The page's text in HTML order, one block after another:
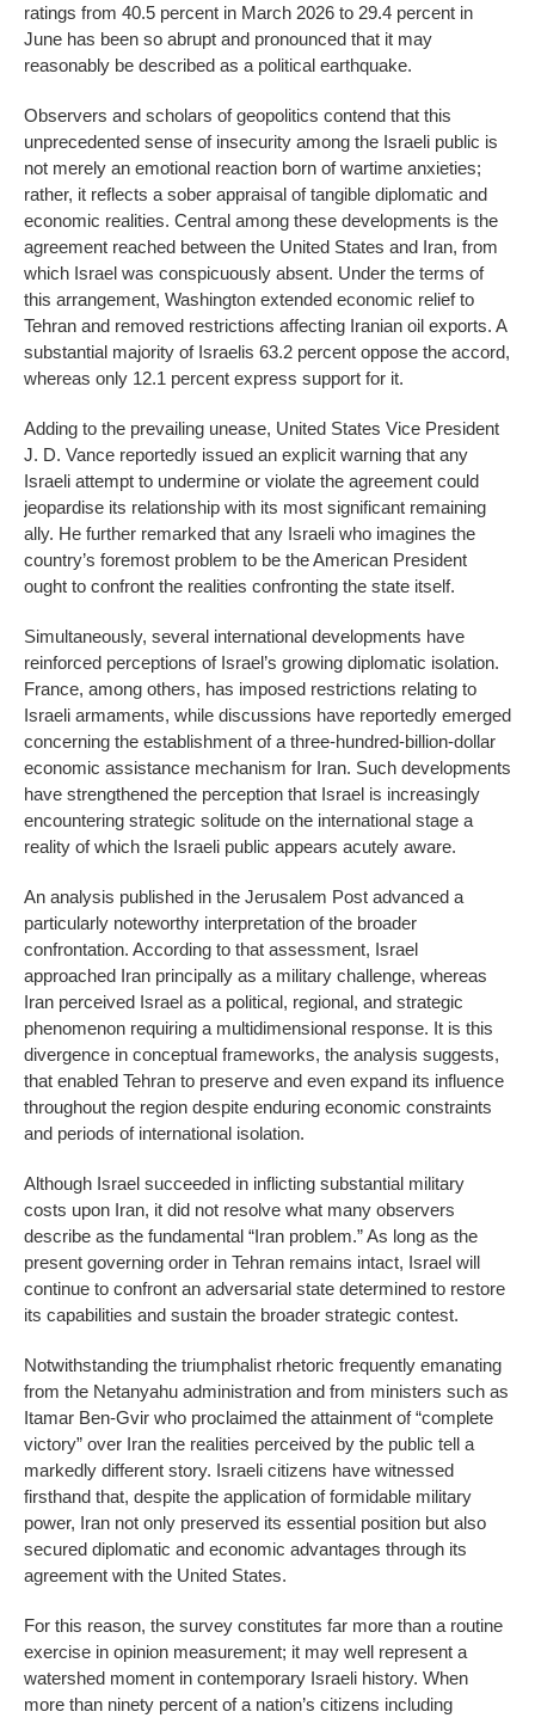
ratings from 40.5 percent in March 2026 to 29.4 percent in
June has been so abrupt and pronounced that it may
reasonably be described as a political earthquake.
Observers and scholars of geopolitics contend that this
unprecedented sense of insecurity among the Israeli public is
not merely an emotional reaction born of wartime anxieties;
rather, it reflects a sober appraisal of tangible diplomatic and
economic realities. Central among these developments is the
agreement reached between the United States and Iran, from
which Israel was conspicuously absent. Under the terms of
this arrangement, Washington extended economic relief to
Tehran and removed restrictions affecting Iranian oil exports. A
substantial majority of Israelis 63.2 percent oppose the accord,
whereas only 12.1 percent express support for it.
Adding to the prevailing unease, United States Vice President
J. D. Vance reportedly issued an explicit warning that any
Israeli attempt to undermine or violate the agreement could
jeopardise its relationship with its most significant remaining
ally. He further remarked that any Israeli who imagines the
country’s foremost problem to be the American President
ought to confront the realities confronting the state itself.
Simultaneously, several international developments have
reinforced perceptions of Israel’s growing diplomatic isolation.
France, among others, has imposed restrictions relating to
Israeli armaments, while discussions have reportedly emerged
concerning the establishment of a three-hundred-billion-dollar
economic assistance mechanism for Iran. Such developments
have strengthened the perception that Israel is increasingly
encountering strategic solitude on the international stage a
reality of which the Israeli public appears acutely aware.
An analysis published in the Jerusalem Post advanced a
particularly noteworthy interpretation of the broader
confrontation. According to that assessment, Israel
approached Iran principally as a military challenge, whereas
Iran perceived Israel as a political, regional, and strategic
phenomenon requiring a multidimensional response. It is this
divergence in conceptual frameworks, the analysis suggests,
that enabled Tehran to preserve and even expand its influence
throughout the region despite enduring economic constraints
and periods of international isolation.
Although Israel succeeded in inflicting substantial military
costs upon Iran, it did not resolve what many observers
describe as the fundamental “Iran problem.” As long as the
present governing order in Tehran remains intact, Israel will
continue to confront an adversarial state determined to restore
its capabilities and sustain the broader strategic contest.
Notwithstanding the triumphalist rhetoric frequently emanating
from the Netanyahu administration and from ministers such as
Itamar Ben-Gvir who proclaimed the attainment of “complete
victory” over Iran the realities perceived by the public tell a
markedly different story. Israeli citizens have witnessed
firsthand that, despite the application of formidable military
power, Iran not only preserved its essential position but also
secured diplomatic and economic advantages through its
agreement with the United States.
For this reason, the survey constitutes far more than a routine
exercise in opinion measurement; it may well represent a
watershed moment in contemporary Israeli history. When
more than ninety percent of a nation’s citizens including